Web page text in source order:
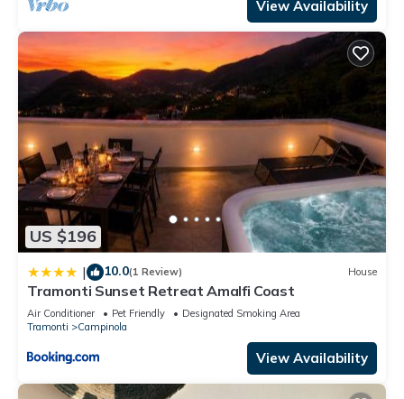
View Availability
US $196
| 10.0(1 Review) House
Tramonti Sunset Retreat Amalfi Coast
Air Conditioner Pet Friendly
Designated Smoking Area
Tramonti
Campinola
View Availability